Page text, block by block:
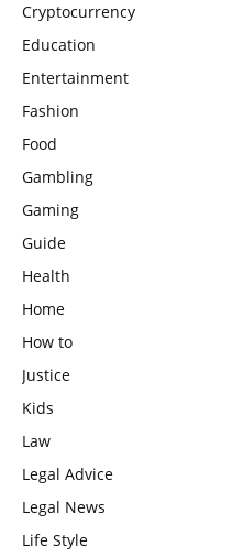
Cryptocurrency
Education
Entertainment
Fashion
Food
Gambling
Gaming
Guide
Health
Home
How to
Justice
Kids
Law
Legal Advice
Legal News
Life Style